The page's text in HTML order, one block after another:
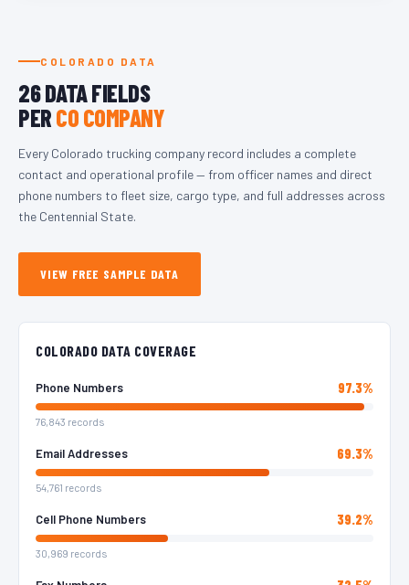
COLORADO DATA
26 DATA FIELDS
PERCO COMPANY
Every Colorado trucking company record includes a complete
contact and operational profile — from officer names and direct
phone numbers to fleet size, cargo type, and full addresses across
the Centennial State.
VIEW FREE SAMPLE DATA
COLORADO DATA COVERAGE
Phone Numbers 97.3%
76,843 records
Email Addresses 69.3%
54,761 records
Cell Phone Numbers 39.2%
30,969 records